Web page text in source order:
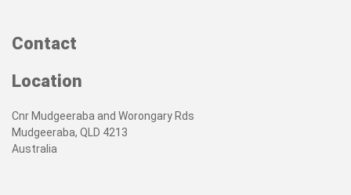
Contact
Location
Cnr Mudgeeraba and Worongary Rds
Mudgeeraba, QLD 4213
Australia